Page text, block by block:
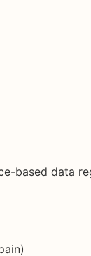
based data